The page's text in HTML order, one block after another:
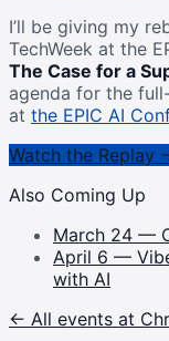
I’ll be giving my
TechWeek at the
The Case for a
agenda for the
at the EPIC AI
Watch the Replay
Also Coming Up
March 24 —
April 6 —
with AI
← All events at